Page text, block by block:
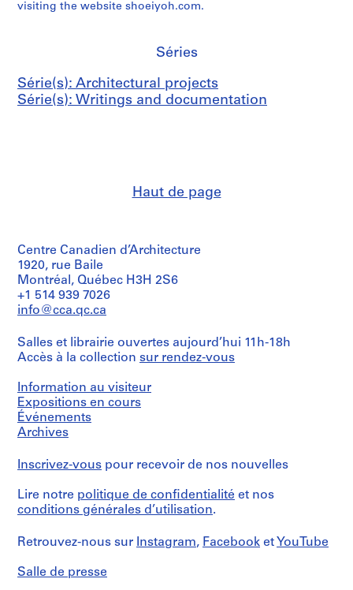
visiting the website shoeiyoh.com.
Séries
Série(s): Architectural projects
Série(s): Writings and documentation
Haut de page
Centre Canadien d’Architecture
1920, rue Baile
Montréal, Québec H3H 2S6
+1 514 939 7026
info@cca.qc.ca
Salles et librairie ouvertes aujourd’hui 11h-18h
Accès à la collection sur rendez-vous
Information au visiteur
Expositions en cours
Événements
Archives
Inscrivez-vous pour recevoir de nos nouvelles
Lire notre politique de confidentialité et nos
conditions générales d’utilisation.
Retrouvez-nous sur Instagram, Facebook et YouTube
Salle de presse